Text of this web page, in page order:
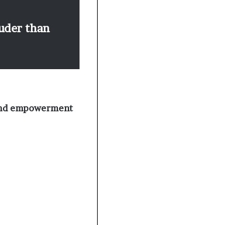
than
empowerment